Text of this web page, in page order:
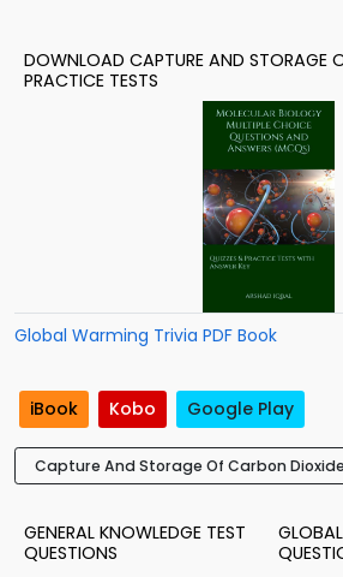
DOWNLOAD CAPTURE AND STORAGE
PRACTICE TESTS
Global Warming Trivia PDF Book
iBook Kobo Google Play
Capture And Storage Of Carbon
GENERAL KNOWLEDGE TEST
QUESTIONS